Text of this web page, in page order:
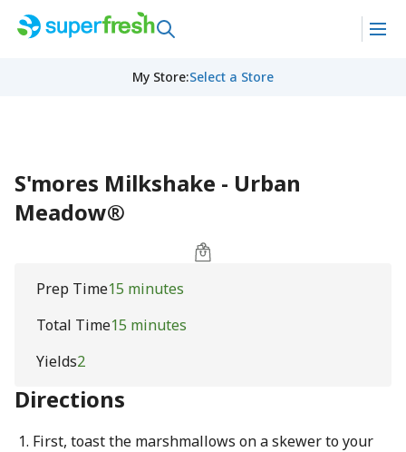
My Store:Select a Store
S'mores Milkshake - Urban
Meadow®
Prep Time15 minutes
Total Time15 minutes
Yields2
Directions
First, toast the marshmallows on a skewer to your